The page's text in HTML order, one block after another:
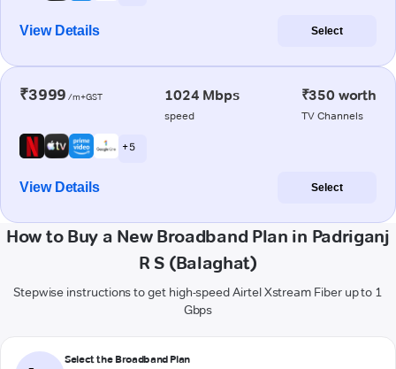
View Details Select
₹3999 /m+GST 1024 Mbps
speed
₹350 worth
TV Channels
+ 5
View Details Select
How to Buy a New Broadband Plan in Padriganj
R S (Balaghat)
Stepwise instructions to get high-speed Airtel Xstream Fiber up to 1
Gbps
Select the Broadband Plan